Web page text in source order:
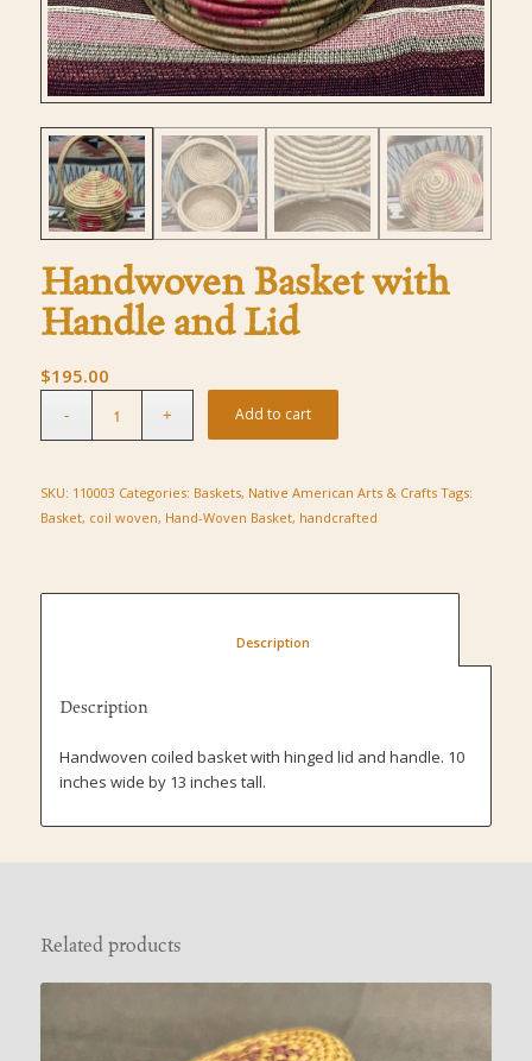
Handwoven Basket with
Handle and Lid
$195.00
Add to cart
SKU: 110003 Categories: Baskets, Native American Arts & Crafts Tags:
Basket, coil woven, Hand-Woven Basket, handcrafted
Description
Handwoven coiled basket with hinged lid and handle. 10
inches wide by 13 inches tall.
Related products